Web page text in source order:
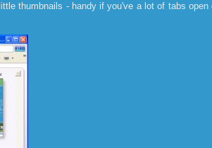
thumbnails - handy if you've a lot of tabs